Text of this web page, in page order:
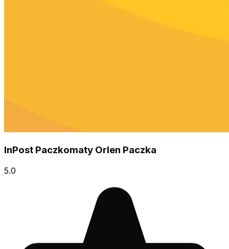
InPost Paczkomaty Orlen Paczka
5.0